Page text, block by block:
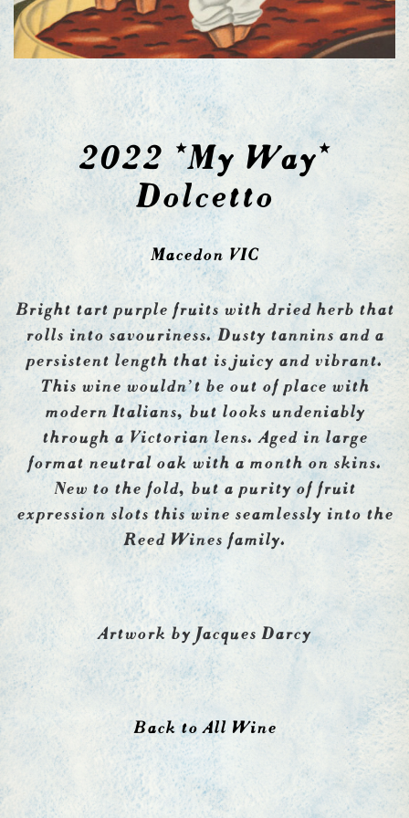
2022 *My Way*
Dolcetto
Macedon VIC
Bright tart purple fruits with dried herb that
rolls into savouriness. Dusty tannins and a
persistent length that is juicy and vibrant.
This wine wouldn’t be out of place with
modern Italians, but looks undeniably
through a Victorian lens. Aged in large
format neutral oak with a month on skins.
New to the fold, but a purity of fruit
expression slots this wine seamlessly into the
Reed Wines family.
Artwork by Jacques Darcy
Back to All Wine